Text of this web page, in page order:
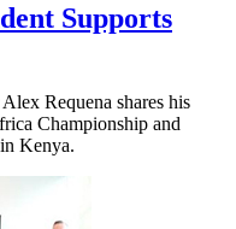
Supports
Requena shares his
Championship and
Kenya.